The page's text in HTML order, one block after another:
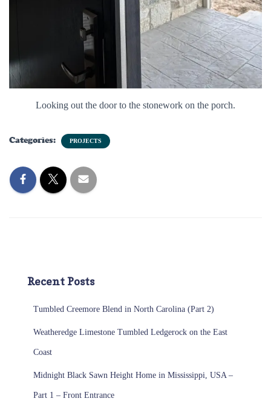
Looking out the door to the stonework on the porch.
Categories: PROJECTS
Recent Posts
Tumbled Creemore Blend in North Carolina (Part 2)
Weatheredge Limestone Tumbled Ledgerock on the East
Coast
Midnight Black Sawn Height Home in Mississippi, USA –
Part 1 – Front Entrance